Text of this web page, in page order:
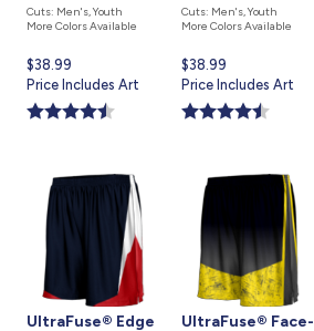
Cuts: Men's, Youth
More Colors Available
Current
price
is
$38.99
Price Includes Art
Cuts: Men's, Youth
More Colors Available
Current
price
is
$38.99
Price Includes Art
UltraFuse® Edge
UltraFuse® Face-